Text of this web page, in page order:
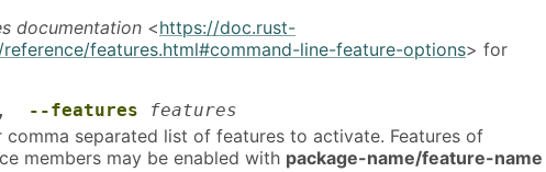
documentation <https://doc.rust-
features.html#command-line-feature-options> for
, --features features
comma separated list of features to activate. Features of
members may be enabled with package-name/feature-name